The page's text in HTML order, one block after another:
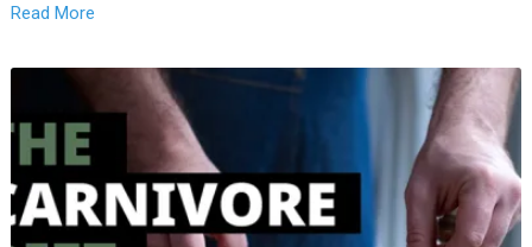
Read More